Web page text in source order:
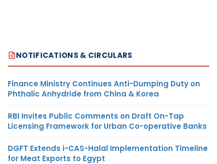
NOTIFICATIONS & CIRCULARS
Finance Ministry Continues Anti-Dumping Duty on
Phthalic Anhydride from China & Korea
RBI Invites Public Comments on Draft On-Tap
Licensing Framework for Urban Co-operative Banks
DGFT Extends i-CAS-Halal Implementation Timeline
for Meat Exports to Egypt